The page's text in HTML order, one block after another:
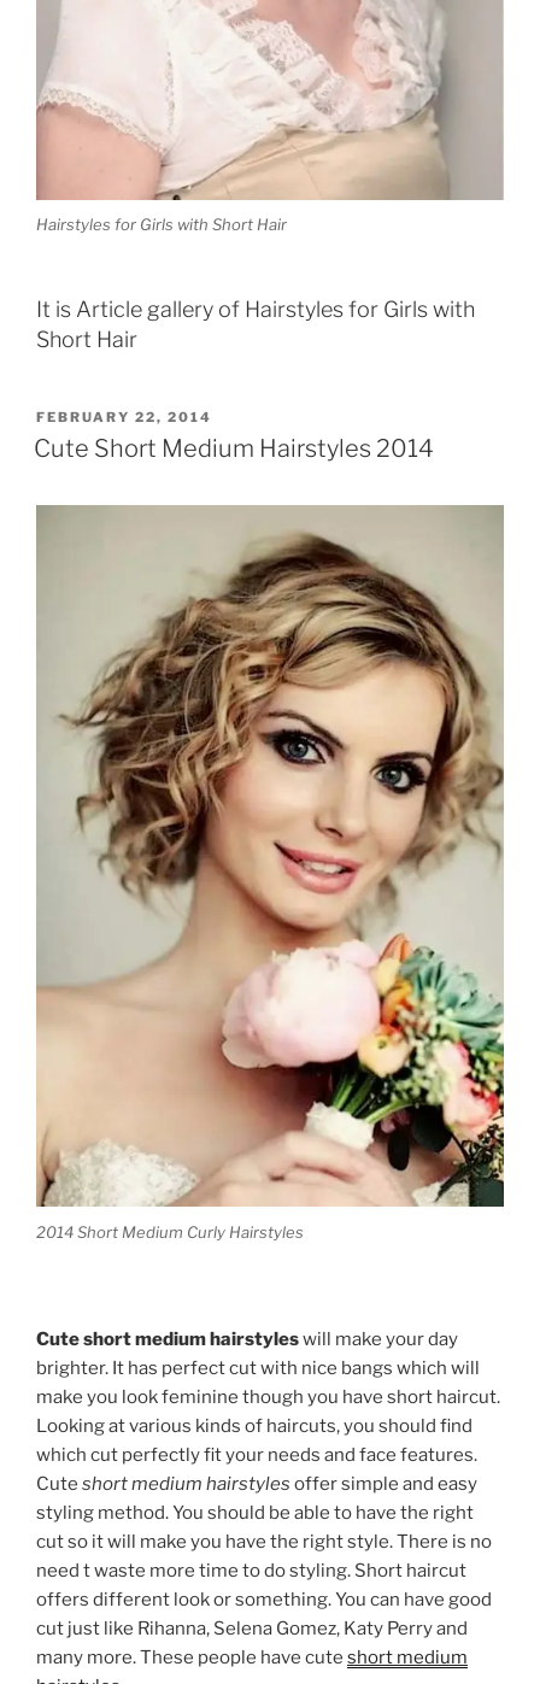
Hairstyles for Girls with Short Hair
It is Article gallery of Hairstyles for Girls with
Short Hair
POSTED
ON
FEBRUARY 22, 2014
Cute Short Medium Hairstyles 2014
2014 Short Medium Curly Hairstyles
Cute short medium hairstyleswill make your day
brighter. It has perfect cut with nice bangs which will
make you look feminine though you have short haircut.
Looking at various kinds of haircuts, you should find
which cut perfectly fit your needs and face features.
Cute short medium hairstyles offer simple and easy
styling method. You should be able to have the right
cut so it will make you have the right style. There is no
need t waste more time to do styling. Short haircut
offers different look or something. You can have good
cut just like Rihanna, Selena Gomez, Katy Perry and
many more. These people have cute short medium